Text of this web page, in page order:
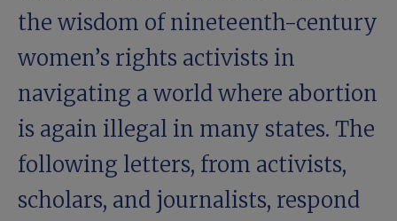
the wisdom of nineteenth-century
women’s rights activists in
navigating a world where abortion
is again illegal in many states. The
following letters, from activists,
scholars, and journalists, respond